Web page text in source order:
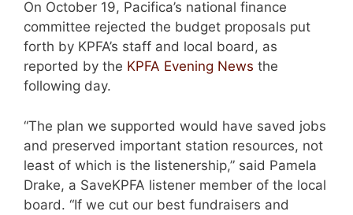
On October 19, Pacifica’s national finance
committee rejected the budget proposals put
forth by KPFA’s staff and local board, as
reported by the KPFA Evening News the
following day.
“The plan we supported would have saved jobs
and preserved important station resources, not
least of which is the listenership,” said Pamela
Drake, a SaveKPFA listener member of the local
board. “If we cut our best fundraisers and